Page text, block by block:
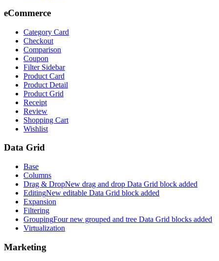
eCommerce
Category Card
Checkout
Comparison
Coupon
Filter Sidebar
Product Card
Product Detail
Product Grid
Receipt
Review
Shopping Cart
Wishlist
Data Grid
Base
Columns
Drag & DropNew drag and drop Data Grid block added
EditingNew editable Data Grid block added
Expansion
Filtering
GroupingFour new grouped and tree Data Grid blocks added
Virtualization
Marketing